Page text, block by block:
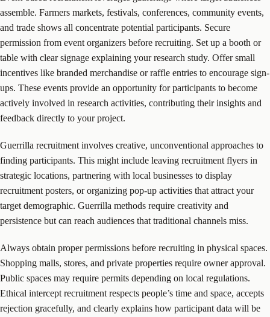
assemble. Farmers markets, festivals, conferences, community events,
and trade shows all concentrate potential participants. Secure
permission from event organizers before recruiting. Set up a booth or
table with clear signage explaining your research study. Offer small
incentives like branded merchandise or raffle entries to encourage sign-
ups. These events provide an opportunity for participants to become
actively involved in research activities, contributing their insights and
feedback directly to your project.
Guerrilla recruitment involves creative, unconventional approaches to
finding participants. This might include leaving recruitment flyers in
strategic locations, partnering with local businesses to display
recruitment posters, or organizing pop-up activities that attract your
target demographic. Guerrilla methods require creativity and
persistence but can reach audiences that traditional channels miss.
Always obtain proper permissions before recruiting in physical spaces.
Shopping malls, stores, and private properties require owner approval.
Public spaces may require permits depending on local regulations.
Ethical intercept recruitment respects people’s time and space, accepts
rejection gracefully, and clearly explains how participant data will be